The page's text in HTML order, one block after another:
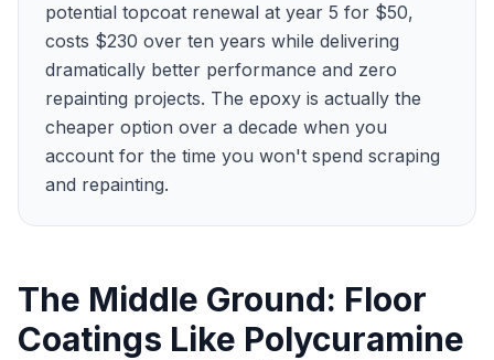
potential topcoat renewal at year 5 for $50,
costs $230 over ten years while delivering
dramatically better performance and zero
repainting projects. The epoxy is actually the
cheaper option over a decade when you
account for the time you won't spend scraping
and repainting.
The Middle Ground: Floor
Coatings Like Polycuramine